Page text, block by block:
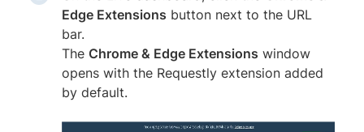
Edge Extensions button next to the URL
bar.
The Chrome & Edge Extensions window
opens with the Requestly extension added
by default.